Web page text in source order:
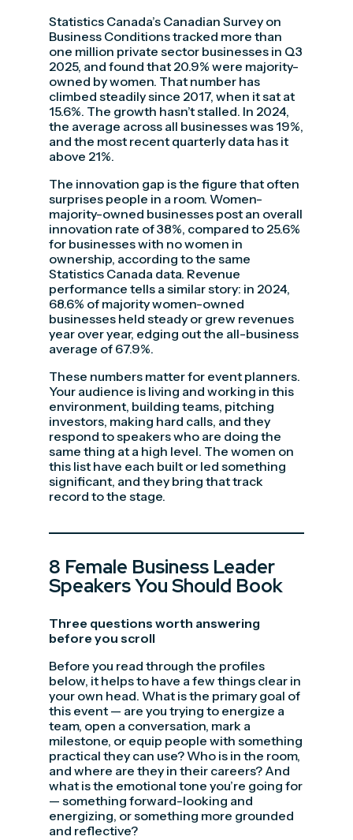
Statistics Canada’s Canadian Survey on
Business Conditions tracked more than
one million private sector businesses in Q3
2025, and found that 20.9% were majority-
owned by women. That number has
climbed steadily since 2017, when it sat at
15.6%. The growth hasn’t stalled. In 2024,
the average across all businesses was 19%,
and the most recent quarterly data has it
above 21%.
The innovation gap is the figure that often
surprises people in a room. Women-
majority-owned businesses post an overall
innovation rate of 38%, compared to 25.6%
for businesses with no women in
ownership, according to the same
Statistics Canada data. Revenue
performance tells a similar story: in 2024,
68.6% of majority women-owned
businesses held steady or grew revenues
year over year, edging out the all-business
average of 67.9%.
These numbers matter for event planners.
Your audience is living and working in this
environment, building teams, pitching
investors, making hard calls, and they
respond to speakers who are doing the
same thing at a high level. The women on
this list have each built or led something
significant, and they bring that track
record to the stage.
8 Female Business Leader
Speakers You Should Book
Three questions worth answering
before you scroll
Before you read through the profiles
below, it helps to have a few things clear in
your own head. What is the primary goal of
this event — are you trying to energize a
team, open a conversation, mark a
milestone, or equip people with something
practical they can use? Who is in the room,
and where are they in their careers? And
what is the emotional tone you’re going for
— something forward-looking and
energizing, or something more grounded
and reflective?